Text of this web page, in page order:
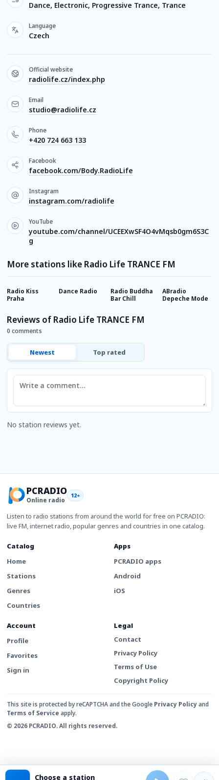
Dance, Electronic, Progressive Trance, Trance
Language
Czech
Official website
radiolife.cz/index.php
Email
studio@radiolife.cz
Phone
+420 724 663 133
Facebook
facebook.com/Body.RadioLife
Instagram
instagram.com/radiolife
YouTube
youtube.com/channel/UCEEXwSF4O4vMqsb0gm6S3C
g
More stations like Radio Life TRANCE FM
Radio Kiss
Praha
Dance Radio
Radio Buddha
Bar Сhill
ABradio
Depeche Mode
Reviews of Radio Life TRANCE FM
0 comments
Newest Top rated
Comment
No station reviews yet.
PCRADIO
Online radio
12+
Listen to radio stations from around the world for free on PCRADIO:
live FM, internet radio, popular genres and countries in one catalog.
Catalog
Home
Stations
Genres
Countries
Apps
PCRADIO apps
Android
iOS
Account
Profile
Favorites
Sign in
Legal
Contact
Privacy Policy
Terms of Use
Copyright Policy
This site is protected by reCAPTCHA and the Google Privacy Policyand
Terms of Service apply.
© 2026 PCRADIO. All rights reserved.
Choose a station